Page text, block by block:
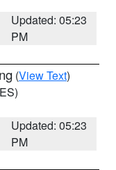
Updated: 05:23
PM
(View Text)
Updated: 05:23
PM